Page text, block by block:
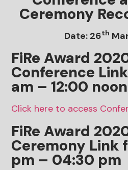
Ceremony
Date: 26th
FiRe Award
Conference
am – 12:00 noon
Click here to access
FiRe Award
Ceremony Link
pm – 04:30 pm